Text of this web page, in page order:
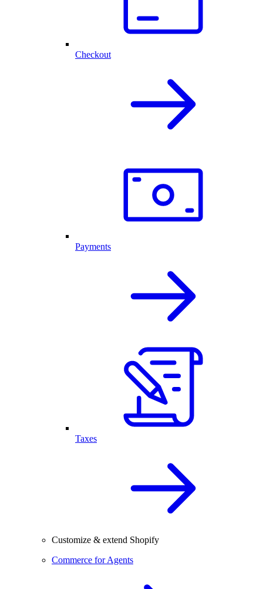
Checkout
Payments
Taxes
Customize & extend Shopify
Commerce for Agents